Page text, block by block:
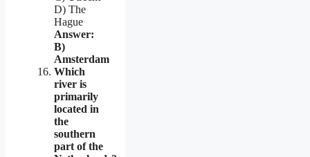
D) The
Hague
Answer:
B)
Amsterdam
Which
river is
primarily
located in
the
southern
part of the